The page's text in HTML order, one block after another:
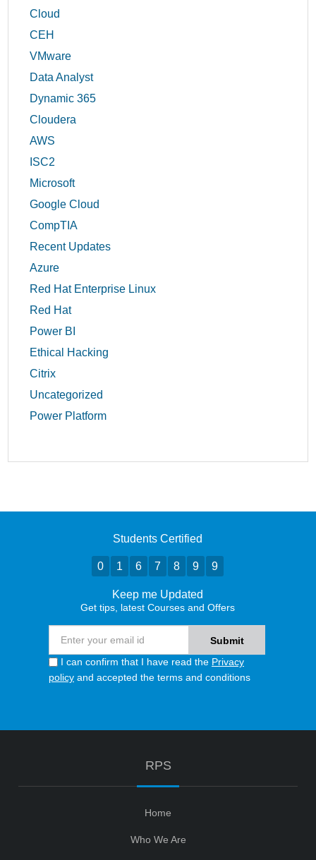
Cloud
CEH
VMware
Data Analyst
Dynamic 365
Cloudera
AWS
ISC2
Microsoft
Google Cloud
CompTIA
Recent Updates
Azure
Red Hat Enterprise Linux
Red Hat
Power BI
Ethical Hacking
Citrix
Uncategorized
Power Platform
Students Certified
0 1 6 7 8 9 9
Keep me Updated
Get tips, latest Courses and Offers
I can confirm that I have read the Privacy
policy and accepted the terms and conditions
RPS
Home
Who We Are